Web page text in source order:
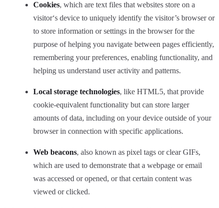
Cookies, which are text files that websites store on a
visitor‘s device to uniquely identify the visitor’s browser or
to store information or settings in the browser for the
purpose of helping you navigate between pages efficiently,
remembering your preferences, enabling functionality, and
helping us understand user activity and patterns.
Local storage technologies, like HTML5, that provide
cookie-equivalent functionality but can store larger
amounts of data, including on your device outside of your
browser in connection with specific applications.
Web beacons, also known as pixel tags or clear GIFs,
which are used to demonstrate that a webpage or email
was accessed or opened, or that certain content was
viewed or clicked.